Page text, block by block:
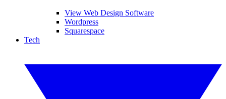
View Web Design Software
Wordpress
Squarespace
Tech